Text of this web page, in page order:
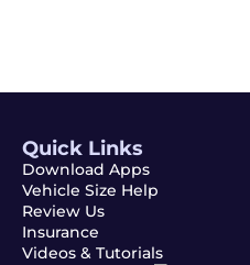
Quick Links
Download Apps
Vehicle Size Help
Review Us
Insurance
Videos & Tutorials